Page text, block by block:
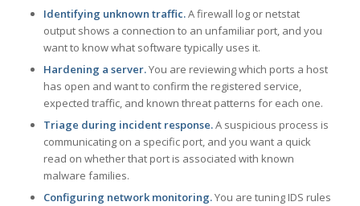
Identifying unknown traffic.A firewall log or netstat
output shows a connection to an unfamiliar port, and you
want to know what software typically uses it.
Hardening a server.You are reviewing which ports a host
has open and want to confirm the registered service,
expected traffic, and known threat patterns for each one.
Triage during incident response.A suspicious process is
communicating on a specific port, and you want a quick
read on whether that port is associated with known
malware families.
Configuring network monitoring.You are tuning IDS rules